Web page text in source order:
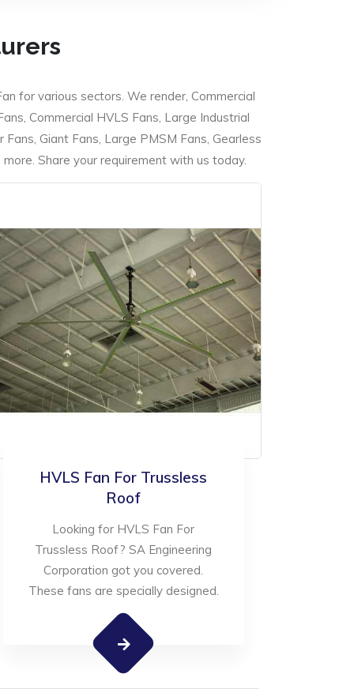
for various sectors. We render, Commercial
Commercial HVLS Fans, Large Industrial
Giant Fans, Large PMSM Fans, Gearless
Share your requirement with us today.
HVLS Fan For Trussless
Roof
Looking for HVLS Fan For
Trussless Roof? SA Engineering
Corporation got you covered.
These fans are specially designed.